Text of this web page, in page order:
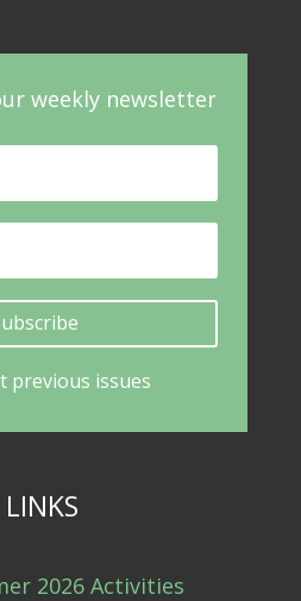
weekly newsletter
previous issues
2026 Activities